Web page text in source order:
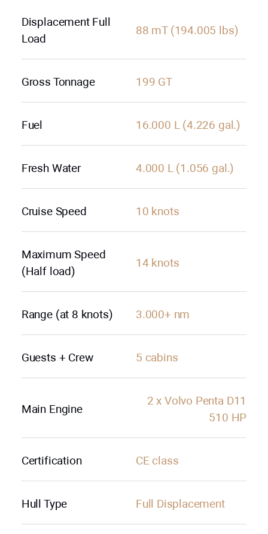
Displacement Full
Load
88 mT (194.005 lbs)
Gross Tonnage 199 GT
Fuel 16.000 L (4.226 gal.)
Fresh Water 4.000 L (1.056 gal.)
Cruise Speed 10 knots
Maximum Speed
(Half load)
14 knots
Range (at 8 knots) 3.000+ nm
Guests + Crew 5 cabins
Main Engine
2 х Volvo Penta D11
510 HP
Certification СE class
Hull Type Full Displacement